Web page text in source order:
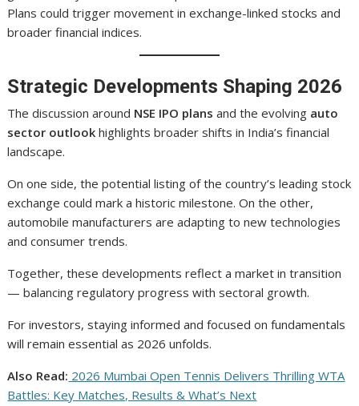
Plans could trigger movement in exchange-linked stocks and
broader financial indices.
Strategic Developments Shaping 2026
The discussion around NSE IPO plans and the evolving auto
sector outlook highlights broader shifts in India’s financial
landscape.
On one side, the potential listing of the country’s leading stock
exchange could mark a historic milestone. On the other,
automobile manufacturers are adapting to new technologies
and consumer trends.
Together, these developments reflect a market in transition
— balancing regulatory progress with sectoral growth.
For investors, staying informed and focused on fundamentals
will remain essential as 2026 unfolds.
Also Read: 2026 Mumbai Open Tennis Delivers Thrilling WTA
Battles: Key Matches, Results & What’s Next